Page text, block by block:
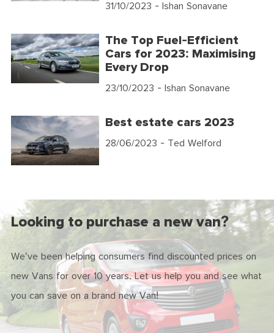
31/10/2023 - Ishan Sonavane
The Top Fuel-Efficient
Cars for 2023: Maximising
Every Drop
23/10/2023 - Ishan Sonavane
Best estate cars 2023
28/06/2023 - Ted Welford
Looking to purchase a new van?
We've been helping consumers find discounted prices on
new Vans for over 10 years. Let us help you and see what
you can save on a brand new Van!